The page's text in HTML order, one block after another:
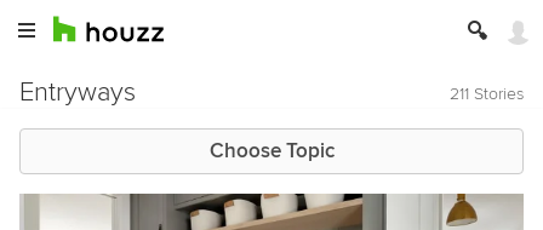
Entryways 211 Stories
Choose Topic